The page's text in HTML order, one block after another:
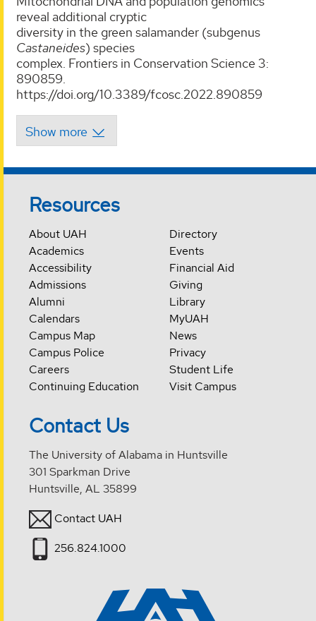
reveal additional cryptic
diversity in the green salamander (subgenus
Castaneides) species
complex. Frontiers in Conservation Science 3:
890859.
https://doi.org/10.3389/fcosc.2022.890859
Resources
About UAH
Academics
Accessibility
Admissions
Alumni
Calendars
Campus Map
Campus Police
Careers
Continuing Education
Directory
Events
Financial Aid
Giving
Library
MyUAH
News
Privacy
Student Life
Visit Campus
Contact Us
The University of Alabama in Huntsville
301 Sparkman Drive
Huntsville, AL 35899
Contact UAH
256.824.1000